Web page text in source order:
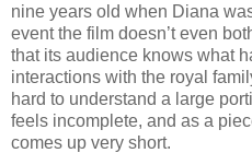
nine years old when Diana
event the film doesn’t even
that its audience knows what
interactions with the royal
hard to understand a large
feels incomplete, and as a
comes up very short.